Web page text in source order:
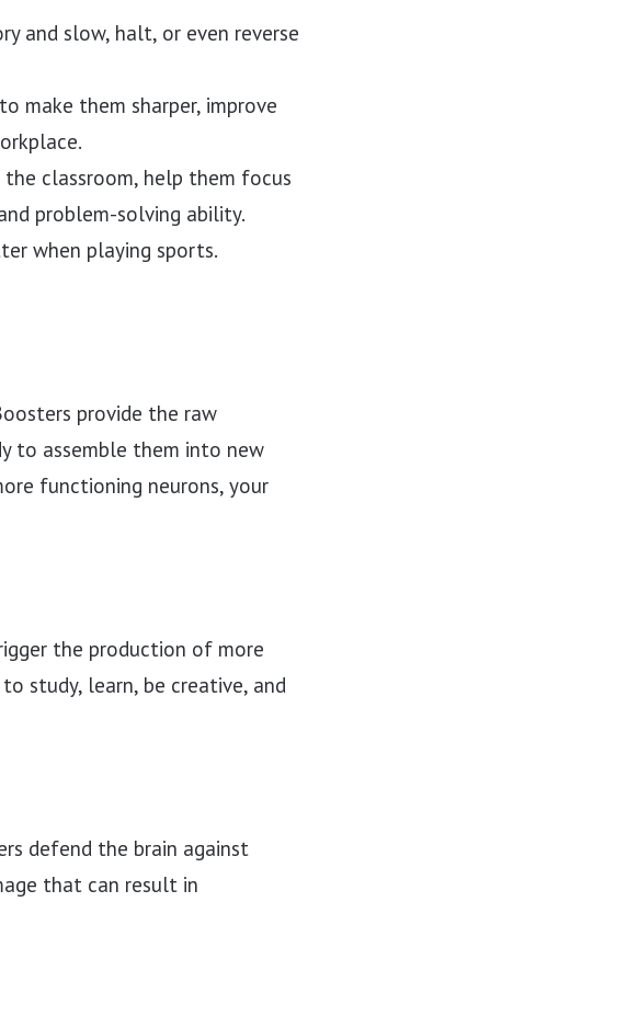
and slow, halt, or even reverse
make them sharper, improve
classroom, help them focus
problem-solving ability.
when playing sports.
provide the raw
to assemble them into new
functioning neurons, your
the production of more
study, learn, be creative, and
defend the brain against
that can result in